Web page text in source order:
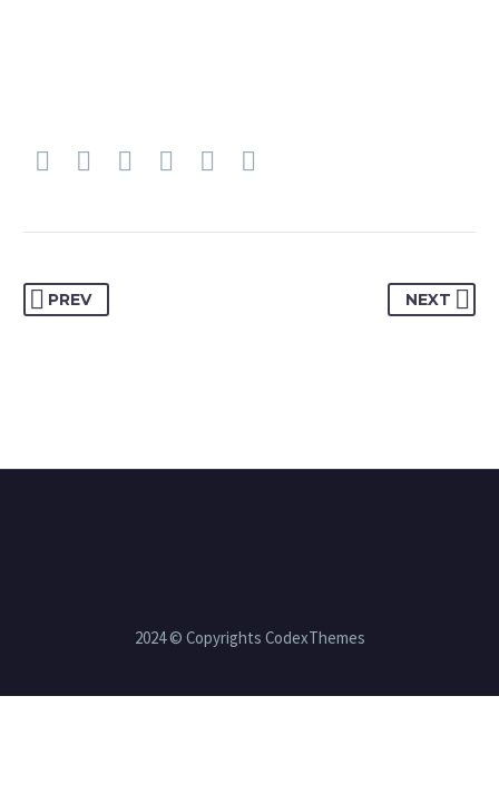
PREV NEXT
2024 © Copyrights CodexThemes